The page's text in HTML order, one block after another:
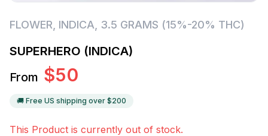
FLOWER INDICA 3.5 GRAMS (15%-20% THC)
SUPERHERO (INDICA)
From $50
🚚 Free US shipping over $200
This Product is currently out of stock.